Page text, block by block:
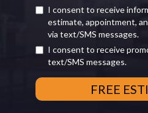
I consent to receive
estimate, appointment,
via text/SMS messages.
I consent to receive
text/SMS messages.